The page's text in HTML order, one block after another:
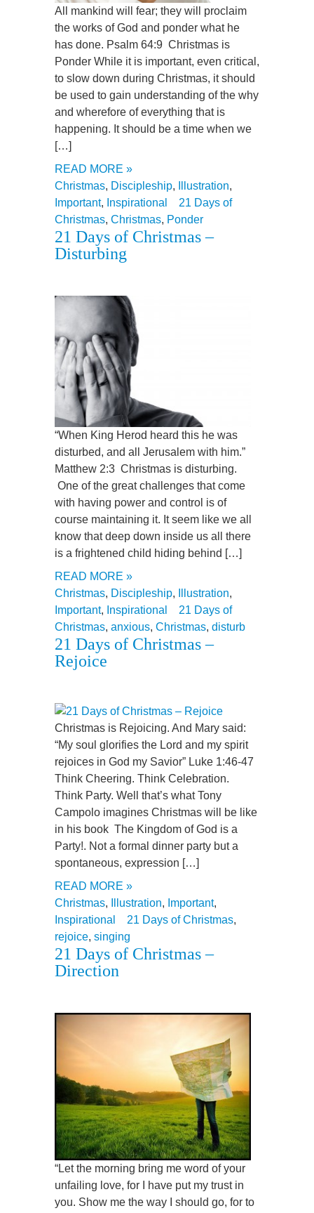
All mankind will fear; they will proclaim
the works of God and ponder what he
has done. Psalm 64:9 Christmas is
Ponder While it is important, even critical,
to slow down during Christmas, it should
be used to gain understanding of the why
and wherefore of everything that is
happening. It should be a time when we
[…]
READ MORE »
Christmas, Discipleship, Illustration,
Important, Inspirational
21 Days of
Christmas, Christmas, Ponder
21 Days of Christmas –
Disturbing
“When King Herod heard this he was
disturbed, and all Jerusalem with him.”
Matthew 2:3 Christmas is disturbing.
One of the great challenges that come
with having power and control is of
course maintaining it. It seem like we all
know that deep down inside us all there
is a frightened child hiding behind […]
READ MORE »
Christmas, Discipleship, Illustration,
Important, Inspirational
21 Days of
Christmas, anxious, Christmas, disturb
21 Days of Christmas –
Rejoice
Christmas is Rejoicing. And Mary said:
“My soul glorifies the Lord and my spirit
rejoices in God my Savior” Luke 1:46-47
Think Cheering. Think Celebration.
Think Party. Well that’s what Tony
Campolo imagines Christmas will be like
in his book The Kingdom of God is a
Party!. Not a formal dinner party but a
spontaneous, expression […]
READ MORE »
Christmas, Illustration, Important,
Inspirational
21 Days of Christmas,
rejoice, singing
21 Days of Christmas –
Direction
“Let the morning bring me word of your
unfailing love, for I have put my trust in
you. Show me the way I should go, for to